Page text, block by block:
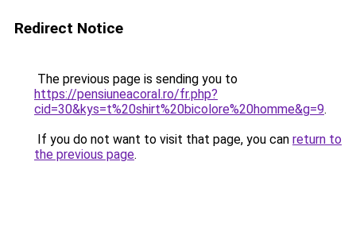
Redirect Notice
The previous page is sending you to
https://pensiuneacoral.ro/fr.php?
cid=30&kys=t%20shirt%20bicolore%20homme&g=9.
If you do not want to visit that page, you can return to
the previous page.